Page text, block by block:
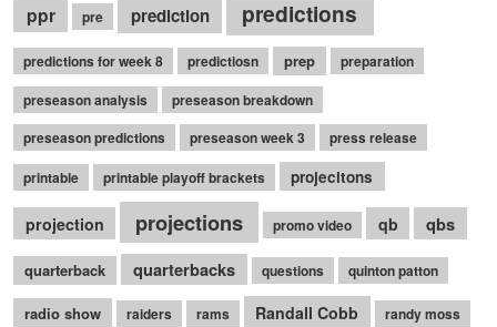
ppr pre prediction predictions
predictions for week 8 predictiosn prep
preparation
preseason analysis
preseason breakdown
preseason predictions
preseason week 3
press release
printable
printable playoff brackets projecitons
projection projections promo video qb qbs
quarterback quarterbacks questions quinton patton
radio show raiders rams Randall Cobb randy moss